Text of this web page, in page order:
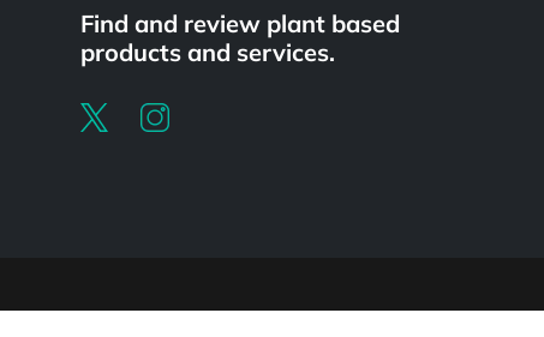
Find and review plant based
products and services.